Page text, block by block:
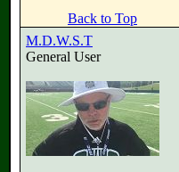
Back to Top
M.D.W.S.T
General User